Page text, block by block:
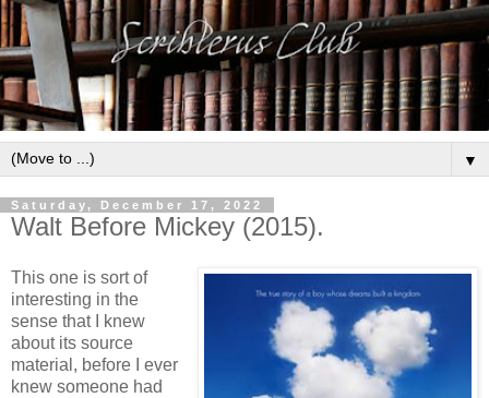
▼
Saturday, December 17, 2022
Walt Before Mickey (2015).
This one is sort of
interesting in the
sense that I knew
about its source
material, before I ever
knew someone had